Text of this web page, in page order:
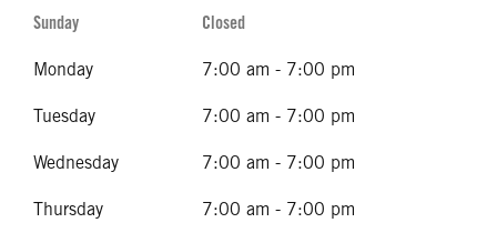
Sunday Closed
Monday 7:00 am - 7:00 pm
Tuesday 7:00 am - 7:00 pm
Wednesday 7:00 am - 7:00 pm
Thursday 7:00 am - 7:00 pm